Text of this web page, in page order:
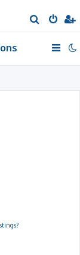
e
h